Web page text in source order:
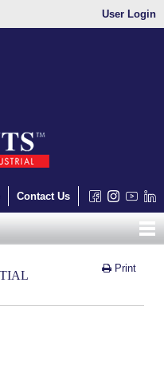
User Login
Contact Us
Print